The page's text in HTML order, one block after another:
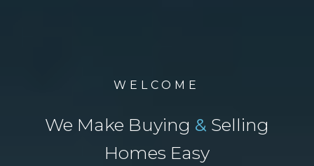
WELCOME
We Make Buying & Selling
Homes Easy